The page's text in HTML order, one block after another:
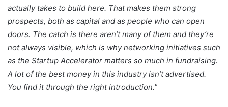
actually takes to build here. That makes them strong
prospects, both as capital and as people who can open
doors. The catch is there aren’t many of them and they’re
not always visible, which is why networking initiatives such
as the Startup Accelerator matters so much in fundraising.
A lot of the best money in this industry isn’t advertised.
You find it through the right introduction.”